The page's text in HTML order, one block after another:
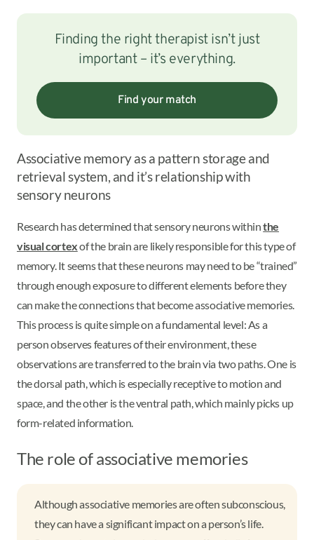
Finding the right therapist isn’t just
important – it’s everything.
Find your match
Associative memory as a pattern storage and
retrieval system, and it’s relationship with
sensory neurons
Research has determined that sensory neurons withinthe
visual cortexof the brain are likely responsible for this type of
memory. It seems that these neurons may need to be “trained”
through enough exposure to different elements before they
can make the connections that become associative memories.
This process is quite simple on a fundamental level: As a
person observes features of their environment, these
observations are transferred to the brain via two paths. One is
the dorsal path, which is especially receptive to motion and
space, and the other is the ventral path, which mainly picks up
form-related information.
The role of associative memories
Although associative memories are often subconscious,
they can have a significant impact on a person’s life.